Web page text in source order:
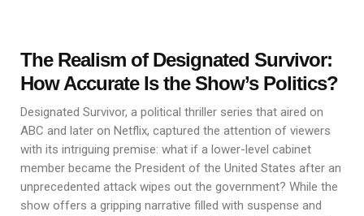
The Realism of Designated Survivor:
How Accurate Is the Show’s Politics?
Designated Survivor, a political thriller series that aired on
ABC and later on Netflix, captured the attention of viewers
with its intriguing premise: what if a lower-level cabinet
member became the President of the United States after an
unprecedented attack wipes out the government? While the
show offers a gripping narrative filled with suspense and